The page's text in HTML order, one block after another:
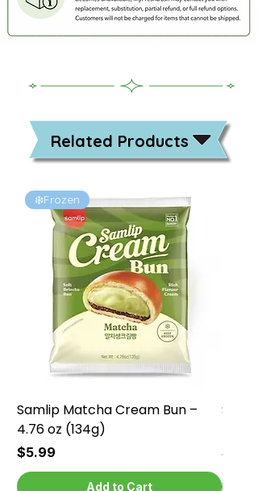
Related Products
❄️Frozen
Samlip Matcha Cream Bun –
4.76 oz (134g)
Price
$5.99
Add to Cart
Price
$5.99